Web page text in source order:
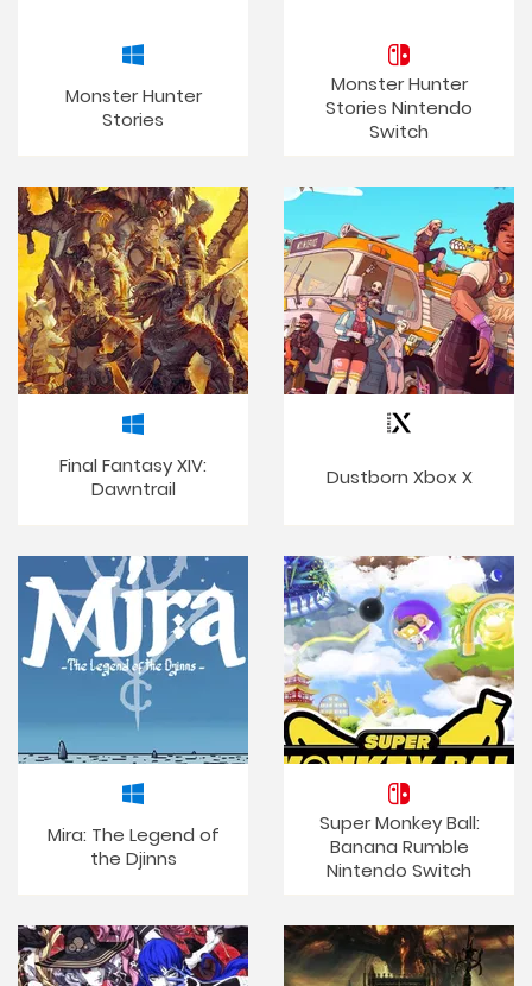
Monster Hunter
Stories
Monster Hunter
Stories Nintendo
Switch
Final Fantasy XIV:
Dawntrail
Dustborn Xbox X
Mira: The Legend of
the Djinns
Super Monkey Ball:
Banana Rumble
Nintendo Switch